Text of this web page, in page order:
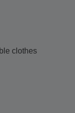
clothes